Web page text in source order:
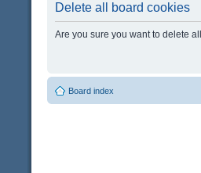
Delete all board cookies
Are you sure you want to delete
Board index